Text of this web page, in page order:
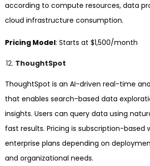
according to compute resources, data
cloud infrastructure consumption.
Pricing Model: Starts at $1,500/month
ThoughtSpot
ThoughtSpot is an AI-driven real-time
that enables search-based data
insights. Users can query data using
fast results. Pricing is subscription-based
enterprise plans depending on
and organizational needs.